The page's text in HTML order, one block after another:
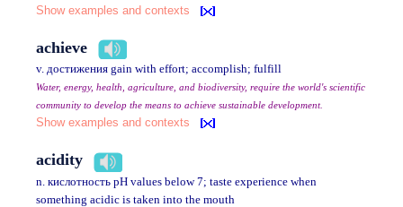
Show examples and contexts
achieve
v. достижения gain with effort; accomplish; fulfill
Water, energy, health, agriculture, and biodiversity, require the world's scientific
community to develop the means to achieve sustainable development.
Show examples and contexts
acidity
n. кислотность pH values below 7; taste experience when
something acidic is taken into the mouth